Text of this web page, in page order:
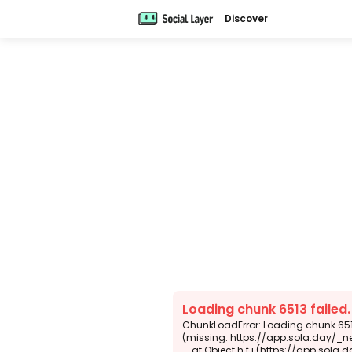
Discover
Loading chunk 6513
ChunkLoadError: Loading chunk
(missing: https://app.sola.day/